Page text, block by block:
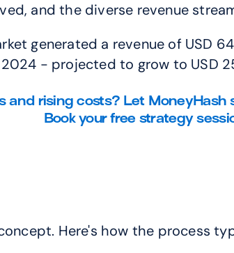
and the diverse revenue
generated a revenue of USD
- projected to grow to USD
rising costs? Let MoneyHash
Book your free strategy
Here's how the process